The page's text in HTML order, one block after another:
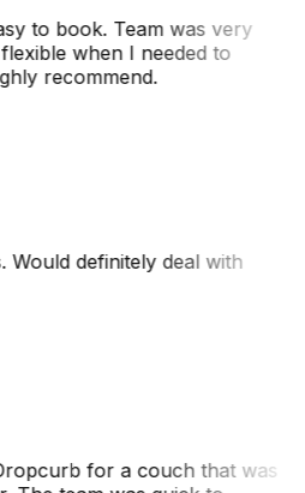
to book. Team was very
when I needed to
recommend.
Would definitely deal with
for a couch that was